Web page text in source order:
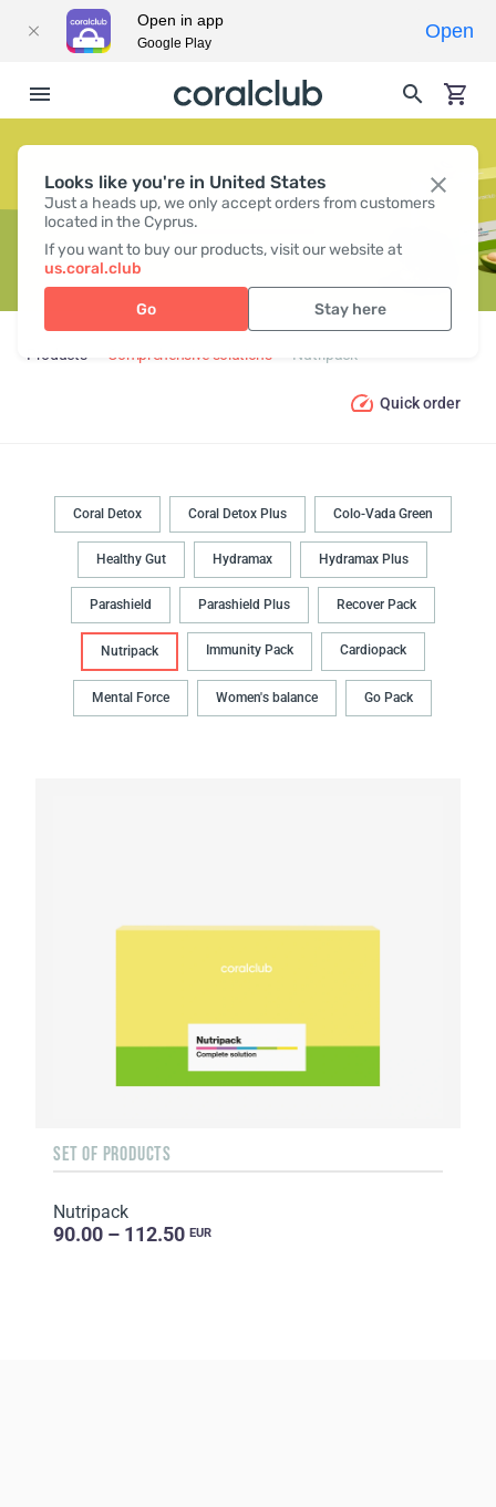
Looks like you're in United States
Just a heads up, we only accept orders from customers
located in the Cyprus.
If you want to buy our products, visit our website at
us.coral.club
Go Stay here
NUTRIPACK
Products Comprehensive solutions Nutripack
Quick order
Coral Detox Coral Detox Plus Colo-Vada Green
Healthy Gut Hydramax Hydramax Plus
Parashield Parashield Plus Recover Pack
Nutripack Immunity Pack Cardiopack
Mental Force Women's balance Go Pack
SET OF PRODUCTS
Nutripack
90.00 – 112.50 EUR
Open in app
Google Play
Open